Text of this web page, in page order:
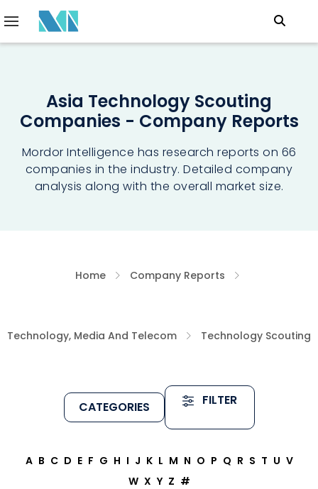
Asia Technology Scouting
Companies - Company Reports
Mordor Intelligence has research reports on 66
companies in the industry. Detailed company
analysis along with the overall market size.
Home Company Reports
Technology, Media And Telecom Technology Scouting
CATEGORIES FILTER
A B C D E F G H I J K L M N O P Q R S T U V
W X Y Z #